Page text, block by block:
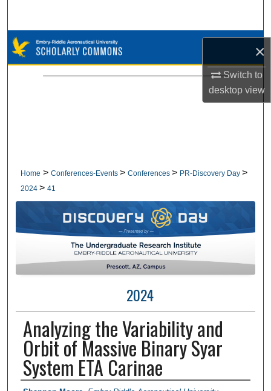
×
Switch to
desktopview
Browse Collections
My Account
Home > Conferences-Events > Conferences > PR-Discovery Day >
2024 > 41
2024
Analyzing the Variability and
Orbit of Massive Binary Syar
System ETA Carinae